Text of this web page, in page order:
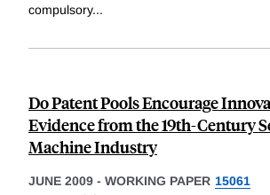
compulsory...
Do Patent Pools Encourage
Evidence from the 19th-Century
Machine Industry
JUNE 2009 - WORKING PAPER 15061